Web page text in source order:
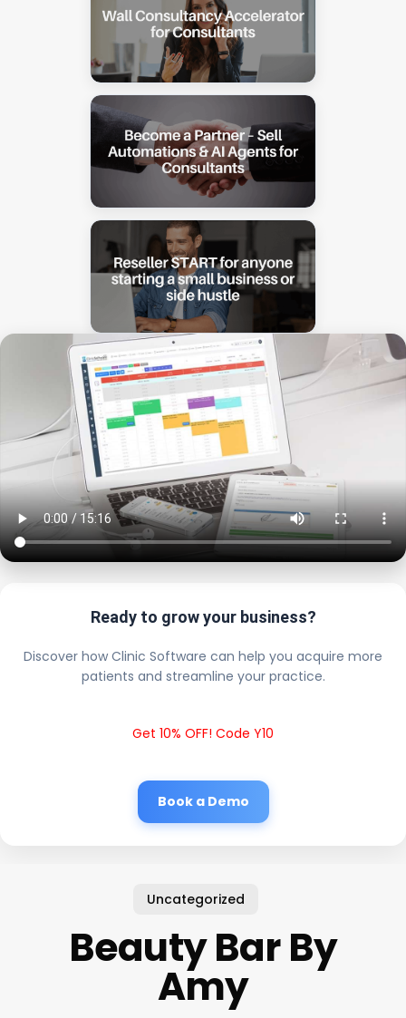
Ready to grow your business?
Discover how Clinic Software can help you acquire more
patients and streamline your practice.
Get 10% OFF! Code Y10
Book a Demo
Uncategorized
Beauty Bar By
Amy